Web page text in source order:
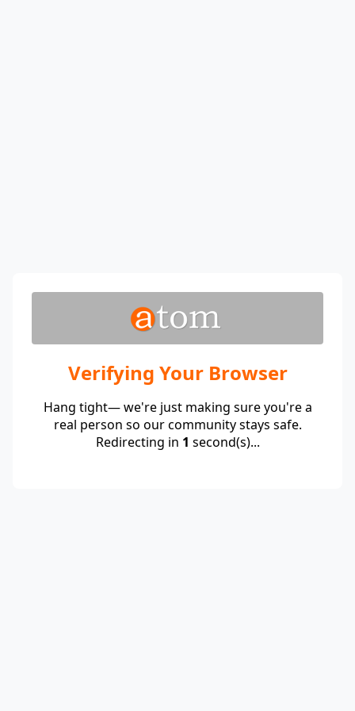
Verifying Your Browser
Hang tight— we're just making sure you're a
real person so our community stays safe.
Redirecting in 1 second(s)...